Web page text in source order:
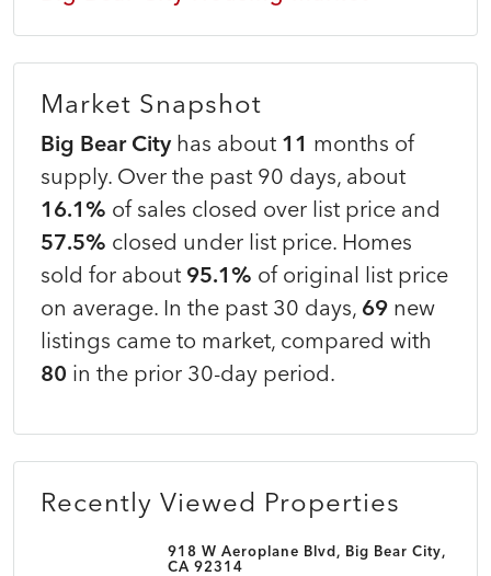
Market Snapshot
Big Bear City has about 11 months of
supply. Over the past 90 days, about
16.1% of sales closed over list price and
57.5% closed under list price. Homes
sold for about 95.1% of original list price
on average. In the past 30 days, 69 new
listings came to market, compared with
80 in the prior 30-day period.
Recently Viewed Properties
918 W Aeroplane Blvd, Big Bear City,
CA 92314